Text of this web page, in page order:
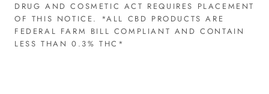
DRUG AND COSMETIC ACT REQUIRES PLACEMENT
OF THIS NOTICE. *ALL CBD PRODUCTS ARE
FEDERAL FARM BILL COMPLIANT AND CONTAIN
LESS THAN 0.3% THC*​